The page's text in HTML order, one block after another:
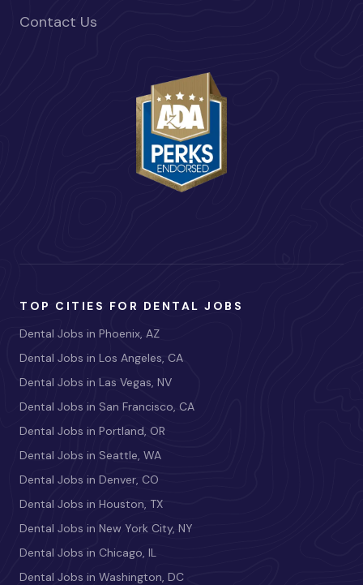
Contact Us
TOP CITIES FOR DENTAL JOBS
Dental Jobs in Phoenix, AZ
Dental Jobs in Los Angeles, CA
Dental Jobs in Las Vegas, NV
Dental Jobs in San Francisco, CA
Dental Jobs in Portland, OR
Dental Jobs in Seattle, WA
Dental Jobs in Denver, CO
Dental Jobs in Houston, TX
Dental Jobs in New York City, NY
Dental Jobs in Chicago, IL
Dental Jobs in Washington, DC